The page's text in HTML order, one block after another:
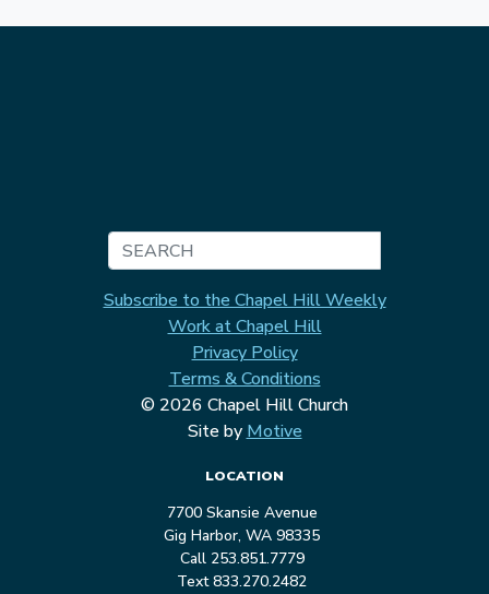
Subscribe to the Chapel Hill Weekly
Work at Chapel Hill
Privacy Policy
Terms & Conditions
© 2026 Chapel Hill Church
Site byMotive
LOCATION
7700 Skansie Avenue
Gig Harbor, WA 98335
Call 253.851.7779
Text 833.270.2482